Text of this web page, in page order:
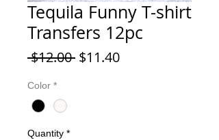
Tequila Funny T-shirt
Transfers 12pc
$12.00 Regular
$11.40Sale
Color *
Quantity *